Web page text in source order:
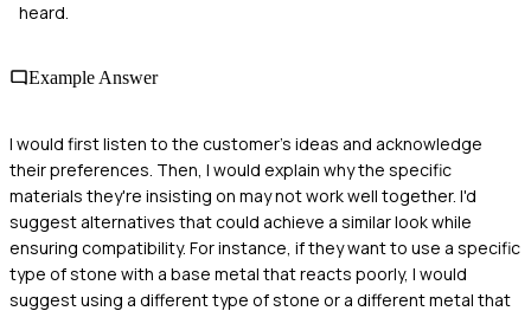
heard.
Example Answer
I would first listen to the customer's ideas and acknowledge
their preferences. Then, I would explain why the specific
materials they're insisting on may not work well together. I'd
suggest alternatives that could achieve a similar look while
ensuring compatibility. For instance, if they want to use a specific
type of stone with a base metal that reacts poorly, I would
suggest using a different type of stone or a different metal that